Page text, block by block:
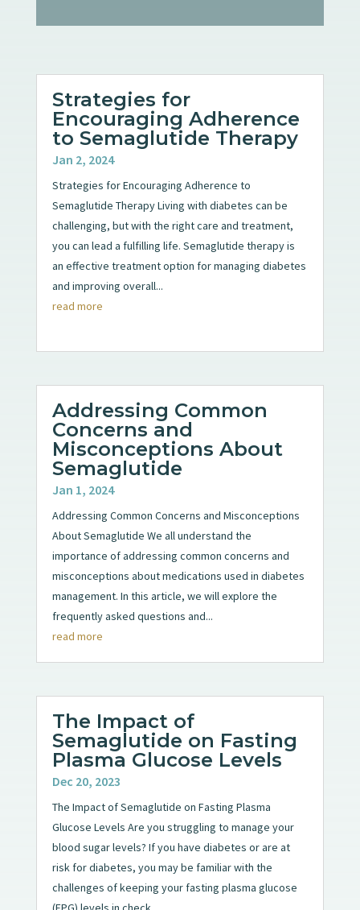
Strategies for
Encouraging Adherence
to Semaglutide Therapy
Jan 2, 2024
Strategies for Encouraging Adherence to
Semaglutide Therapy Living with diabetes can be
challenging, but with the right care and treatment,
you can lead a fulfilling life. Semaglutide therapy is
an effective treatment option for managing diabetes
and improving overall...
read more
Addressing Common
Concerns and
Misconceptions About
Semaglutide
Jan 1, 2024
Addressing Common Concerns and Misconceptions
About Semaglutide We all understand the
importance of addressing common concerns and
misconceptions about medications used in diabetes
management. In this article, we will explore the
frequently asked questions and...
read more
The Impact of
Semaglutide on Fasting
Plasma Glucose Levels
Dec 20, 2023
The Impact of Semaglutide on Fasting Plasma
Glucose Levels Are you struggling to manage your
blood sugar levels? If you have diabetes or are at
risk for diabetes, you may be familiar with the
challenges of keeping your fasting plasma glucose